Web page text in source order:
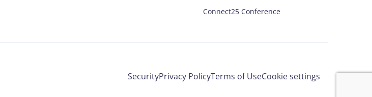
Connect25 Conference
SecurityPrivacy PolicyTerms of UseCookie settings